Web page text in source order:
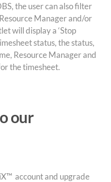
the user can also filter
Manager and/or
will display a ‘Stop
status, the status,
Resource Manager and
the timesheet.
our
account and upgrade